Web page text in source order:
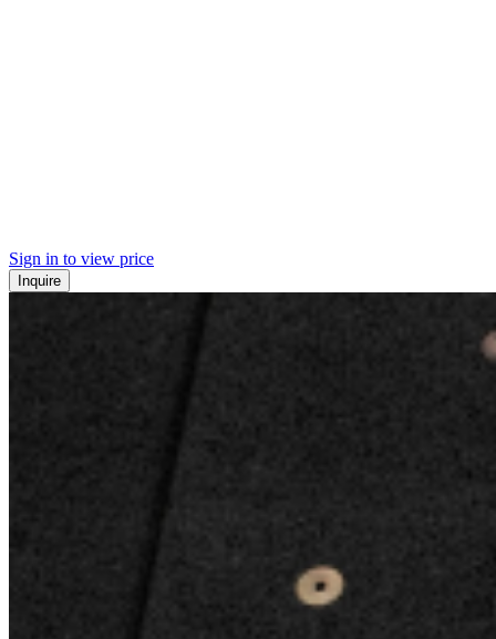
Sign in to view price
Inquire